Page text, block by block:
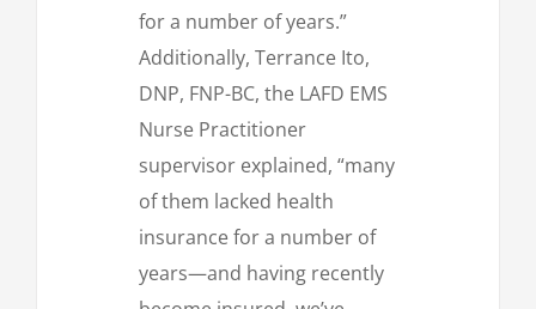
for a number of years.”
Additionally, Terrance Ito,
DNP, FNP-BC, the LAFD EMS
Nurse Practitioner
supervisor explained, “many
of them lacked health
insurance for a number of
years—and having recently